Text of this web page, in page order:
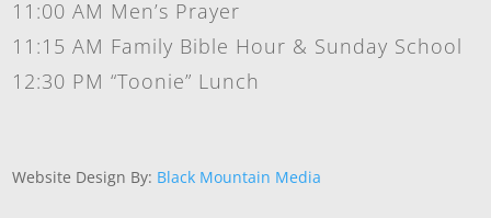
11:00 AM Men’s Prayer
11:15 AM Family Bible Hour & Sunday School
12:30 PM “Toonie” Lunch
Website Design By: Black Mountain Media